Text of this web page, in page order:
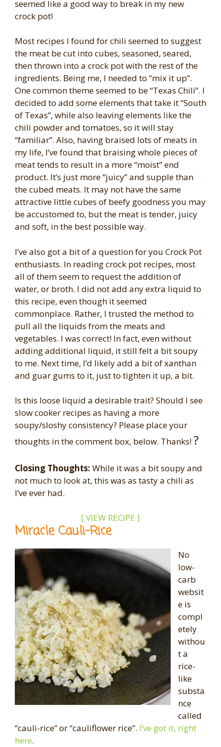
seemed like a good way to break in my new
crock pot!
Most recipes I found for chili seemed to suggest
the meat be cut into cubes, seasoned, seared,
then thrown into a crock pot with the rest of the
ingredients. Being me, I needed to “mix it up”.
One common theme seemed to be “Texas Chili”. I
decided to add some elements that take it “South
of Texas”, while also leaving elements like the
chili powder and tomatoes, so it will stay
“familiar”. Also, having braised lots of meats in
my life, I’ve found that braising whole pieces of
meat tends to result in a more “moist” end
product. It’s just more “juicy” and supple than
the cubed meats. It may not have the same
attractive little cubes of beefy goodness you may
be accustomed to, but the meat is tender, juicy
and soft, in the best possible way.
I’ve also got a bit of a question for you Crock Pot
enthusiasts. In reading crock pot recipes, most
all of them seem to request the addition of
water, or broth. I did not add any extra liquid to
this recipe, even though it seemed
commonplace. Rather, I trusted the method to
pull all the liquids from the meats and
vegetables. I was correct! In fact, even without
adding additional liquid, it still felt a bit soupy
to me. Next time, I’d likely add a bit of xanthan
and guar gums to it, just to tighten it up, a bit.
Is this loose liquid a desirable trait? Should I see
slow cooker recipes as having a more
soupy/sloshy consistency? Please place your
thoughts in the comment box, below. Thanks!?
Closing Thoughts: While it was a bit soupy and
not much to look at, this was as tasty a chili as
I’ve ever had.
[ VIEW RECIPE ]
Miracle Cauli-Rice
No
low-
carb
websit
e is
compl
etely
withou
t a
rice-
like
substa
nce
called
“cauli-rice” or “cauliflower rice”. I’ve got it, right
here.